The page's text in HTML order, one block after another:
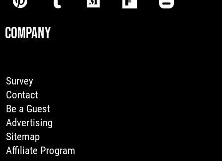
COMPANY
Survey
Contact
Be a Guest
Advertising
Sitemap
Affiliate Program